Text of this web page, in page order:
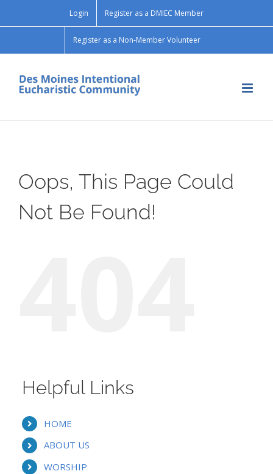
Login Register as a DMIEC Member
Register as a Non-Member Volunteer
Oops, This Page Could
Not Be Found!
Helpful Links
HOME
ABOUT US
WORSHIP